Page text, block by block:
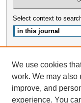
Select context to
We use cookies
work. We may also
improve, and
experience. You